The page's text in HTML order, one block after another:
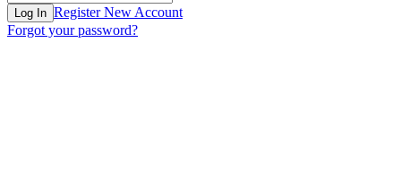
Log In Register New Account
Forgot your password?